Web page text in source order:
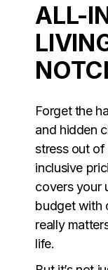
ALL-
Forget the
and hidden
stress out
inclusive
covers your
budget with
really
life.